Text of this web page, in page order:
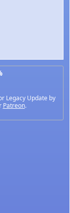
Legacy Update by
Patreon.